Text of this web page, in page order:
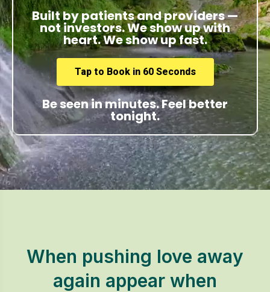
Built by patients and providers —
not investors. We show up with
heart. We show up fast.
Tap to Book in 60 Seconds
Be seen in minutes. Feel better
tonight.
When pushing love away
again appear when